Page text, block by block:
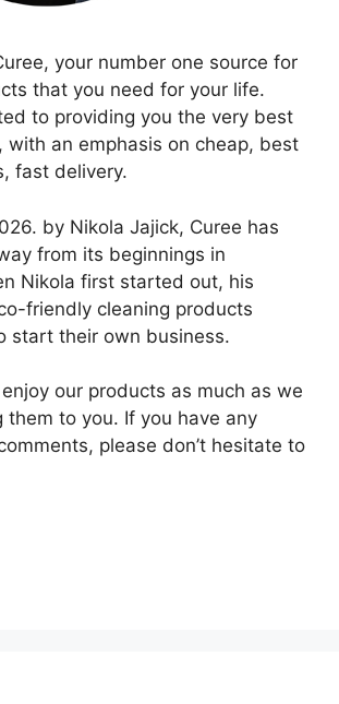
your number one source for
that you need for your life.
to providing you the very best
with an emphasis on cheap, best
fast delivery.
by Nikola Jajick, Curee has
from its beginnings in
Nikola first started out, his
friendly cleaning products
start their own business.
our products as much as we
them to you. If you have any
please don’t hesitate to